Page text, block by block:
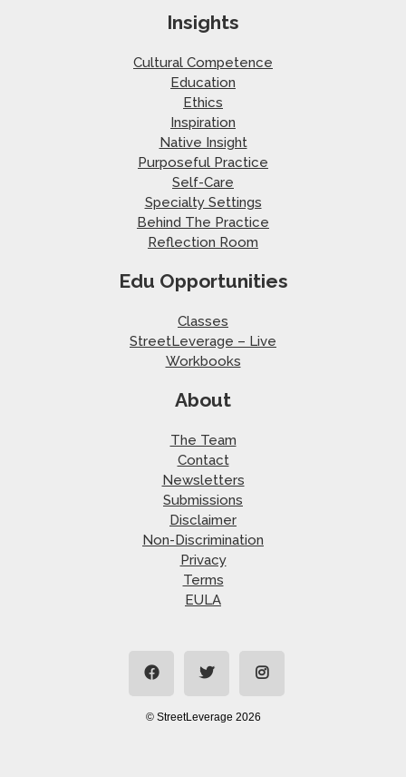
Insights
Cultural Competence
Education
Ethics
Inspiration
Native Insight
Purposeful Practice
Self-Care
Specialty Settings
Behind The Practice
Reflection Room
Edu Opportunities
Classes
StreetLeverage – Live
Workbooks
About
The Team
Contact
Newsletters
Submissions
Disclaimer
Non-Discrimination
Privacy
Terms
EULA
© StreetLeverage 2026